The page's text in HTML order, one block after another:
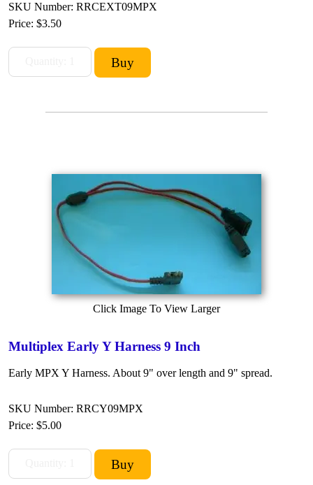
SKU Number: RRCEXT09MPX
Price: $3.50
Click Image To View Larger
Multiplex Early Y Harness 9 Inch
Early MPX Y Harness. About 9" over length and 9" spread.
SKU Number: RRCY09MPX
Price: $5.00